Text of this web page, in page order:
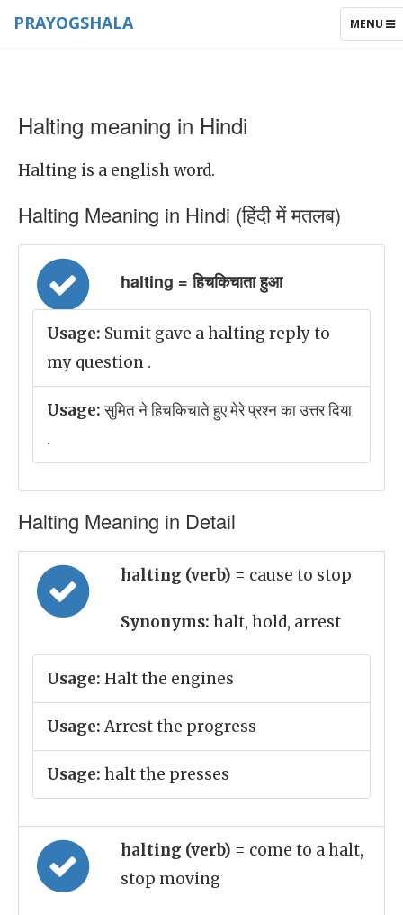
TOGGLE
MENU
PRAYOGSHALA
Halting meaning in Hindi
Halting is a english word.
Halting Meaning in Hindi (हिंदी में मतलब)
halting = हिचकिचाता हुआ
Usage: Sumit gave a halting reply to
my question .
Usage:सुमित ने हिचकिचाते हुए मेरे प्रश्न का उत्तर दिया
.
Halting Meaning in Detail
halting (verb) = cause to stop
Synonyms: halt, hold, arrest
Usage: Halt the engines
Usage: Arrest the progress
Usage: halt the presses
halting (verb) = come to a halt,
stop moving